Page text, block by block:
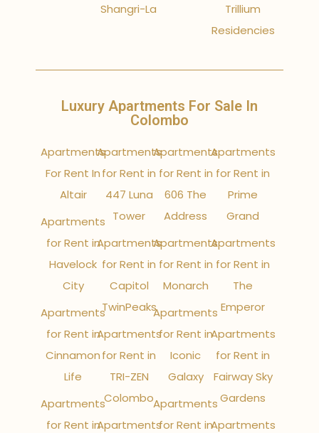
Shangri-La
Trillium
Residencies
Luxury Apartments For Sale In
Colombo
Apartments
For Rent In
Altair
Apartments
for Rent in
Havelock
City
Apartments
for Rent in
Cinnamon
Life
Apartments
for Rent in
Apartments
for Rent in
447 Luna
Tower
Apartments
for Rent in
Capitol
TwinPeaks
Apartments
for Rent in
TRI-ZEN
Colombo
Apartments
Apartments
for Rent in
606 The
Address
Apartments
for Rent in
Monarch
Apartments
for Rent in
Iconic
Galaxy
Apartments
for Rent in
Apartments
for Rent in
Prime
Grand
Apartments
for Rent in
The
Emperor
Apartments
for Rent in
Fairway Sky
Gardens
Apartments